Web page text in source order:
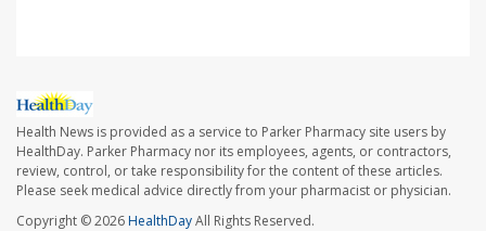
Health News is provided as a service to Parker Pharmacy site users by
HealthDay. Parker Pharmacy nor its employees, agents, or contractors,
review, control, or take responsibility for the content of these articles.
Please seek medical advice directly from your pharmacist or physician.
Copyright © 2026HealthDayAll Rights Reserved.